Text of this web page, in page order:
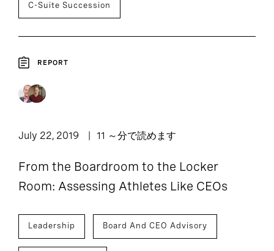
C-Suite Succession
REPORT
July 22, 2019 11 ～分で読めます
From the Boardroom to the Locker
Room: Assessing Athletes Like CEOs
Leadership Board And CEO Advisory